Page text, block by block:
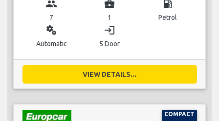
group
7
business_center
1
local_gas_station
Petrol
miscellaneous_services
Automatic
login
5 Door
VIEW DETAILS...
COMPACT